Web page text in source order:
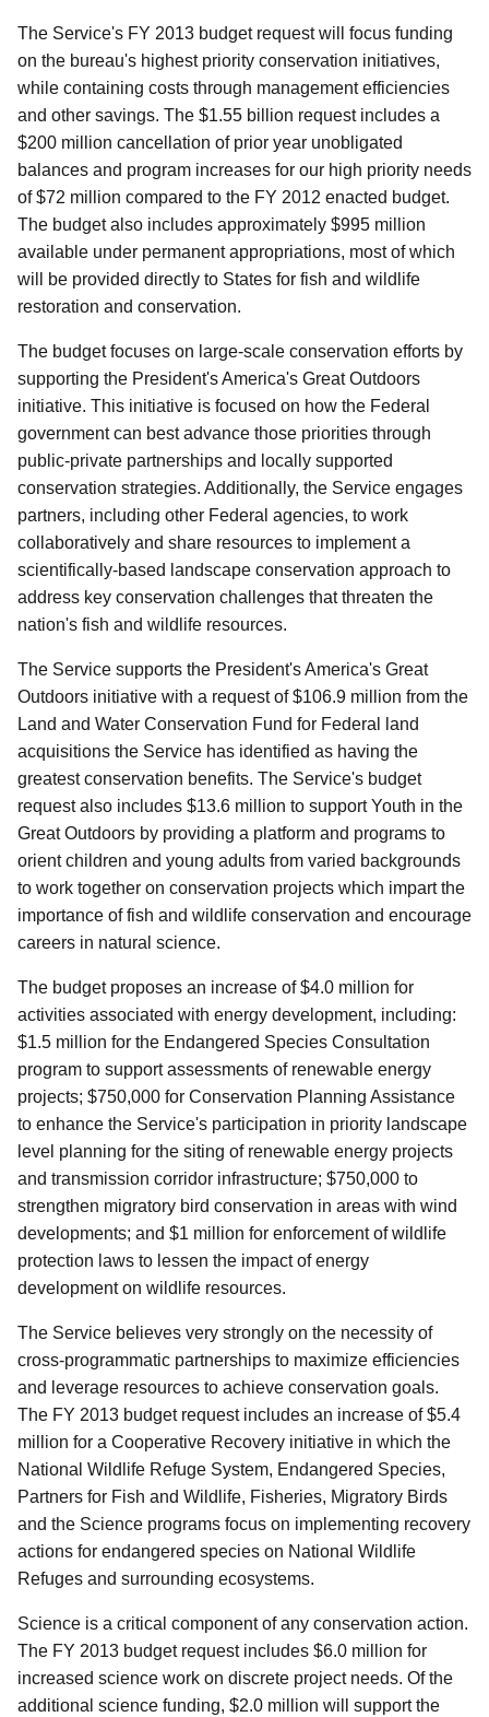
The Service's FY 2013 budget request will focus funding
on the bureau's highest priority conservation initiatives,
while containing costs through management efficiencies
and other savings. The $1.55 billion request includes a
$200 million cancellation of prior year unobligated
balances and program increases for our high priority needs
of $72 million compared to the FY 2012 enacted budget.
The budget also includes approximately $995 million
available under permanent appropriations, most of which
will be provided directly to States for fish and wildlife
restoration and conservation.
The budget focuses on large-scale conservation efforts by
supporting the President's America's Great Outdoors
initiative. This initiative is focused on how the Federal
government can best advance those priorities through
public-private partnerships and locally supported
conservation strategies. Additionally, the Service engages
partners, including other Federal agencies, to work
collaboratively and share resources to implement a
scientifically-based landscape conservation approach to
address key conservation challenges that threaten the
nation's fish and wildlife resources.
The Service supports the President's America's Great
Outdoors initiative with a request of $106.9 million from the
Land and Water Conservation Fund for Federal land
acquisitions the Service has identified as having the
greatest conservation benefits. The Service's budget
request also includes $13.6 million to support Youth in the
Great Outdoors by providing a platform and programs to
orient children and young adults from varied backgrounds
to work together on conservation projects which impart the
importance of fish and wildlife conservation and encourage
careers in natural science.
The budget proposes an increase of $4.0 million for
activities associated with energy development, including:
$1.5 million for the Endangered Species Consultation
program to support assessments of renewable energy
projects; $750,000 for Conservation Planning Assistance
to enhance the Service's participation in priority landscape
level planning for the siting of renewable energy projects
and transmission corridor infrastructure; $750,000 to
strengthen migratory bird conservation in areas with wind
developments; and $1 million for enforcement of wildlife
protection laws to lessen the impact of energy
development on wildlife resources.
The Service believes very strongly on the necessity of
cross-programmatic partnerships to maximize efficiencies
and leverage resources to achieve conservation goals.
The FY 2013 budget request includes an increase of $5.4
million for a Cooperative Recovery initiative in which the
National Wildlife Refuge System, Endangered Species,
Partners for Fish and Wildlife, Fisheries, Migratory Birds
and the Science programs focus on implementing recovery
actions for endangered species on National Wildlife
Refuges and surrounding ecosystems.
Science is a critical component of any conservation action.
The FY 2013 budget request includes $6.0 million for
increased science work on discrete project needs. Of the
additional science funding, $2.0 million will support the